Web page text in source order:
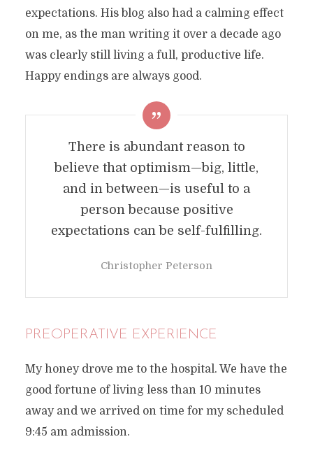
expectations. His blog also had a calming effect
on me, as the man writing it over a decade ago
was clearly still living a full, productive life.
Happy endings are always good.
There is abundant reason to
believe that optimism—big, little,
and in between—is useful to a
person because positive
expectations can be self-fulfilling.
Christopher Peterson
PREOPERATIVE EXPERIENCE
My honey drove me to the hospital. We have the
good fortune of living less than 10 minutes
away and we arrived on time for my scheduled
9:45 am admission.